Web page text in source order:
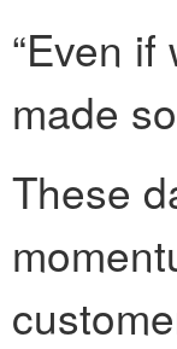
“Even
made
These